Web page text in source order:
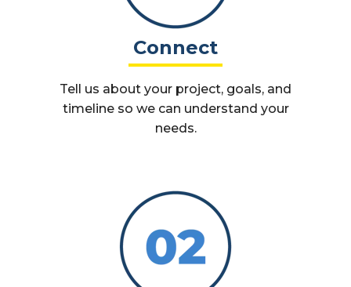
Connect
Tell us about your project, goals, and
timeline so we can understand your
needs.